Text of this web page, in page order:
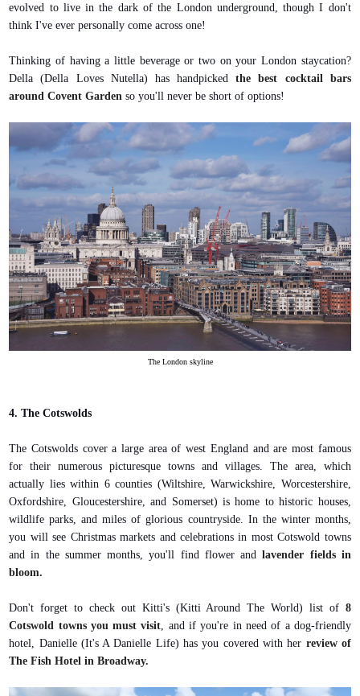
evolved to live in the dark of the London underground, though I don't
think I've ever personally come across one!
Thinking of having a little beverage or two on your London staycation?
Della (Della Loves Nutella) has handpickedthe best cocktail bars
around Covent Garden so you'll never be short of options!
The London skyline
4. The Cotswolds
The Cotswolds cover a large area of west England and are most famous
for their numerous picturesque towns and villages. The area, which
actually lies within 6 counties (Wiltshire, Warwickshire, Worcestershire,
Oxfordshire, Gloucestershire, and Somerset) is home to historic houses,
wildlife parks, and miles of glorious countryside. In the winter months,
you will see Christmas markets and celebrations in most Cotswold towns
and in the summer months, you'll find flower andlavender fields in
bloom.
Don't forget to check out Kitti's (Kitti Around The World) list of 8
Cotswold towns you must visit , and if you're in need of a dog-friendly
hotel, Danielle (It's A Danielle Life) has you covered with her review of
The Fish Hotel in Broadway.